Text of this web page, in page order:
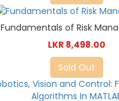
Fundamentals of Risk
LKR 8,498.00
Sold Out